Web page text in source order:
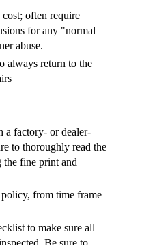
often require
for any "normal
abuse.
always return to the
a factory- or dealer-
to thoroughly read the
the fine print and
from time frame
to make sure all
Be sure to